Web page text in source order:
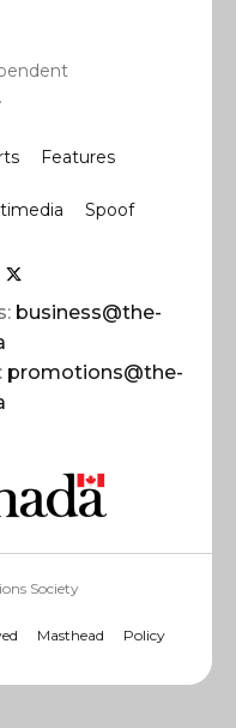
Features
Spoof
business@the-
promotions@the-
Society
Masthead Policy